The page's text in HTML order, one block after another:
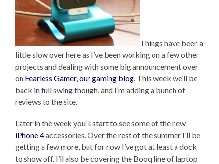
Things have been a
little slow over here as I’ve been working on a few other
projects and dealing with some big announcement over
on Fearless Gamer, our gaming blog. This week we’ll be
back in full swing though, and I’m adding a bunch of
reviews to the site.
Later in the week you’ll start to see some of the new
iPhone 4accessories. Over the rest of the summer I’ll be
getting a few more, but for now I’ve got at least a dock
to show off. I’ll also be covering the Booq line of laptop